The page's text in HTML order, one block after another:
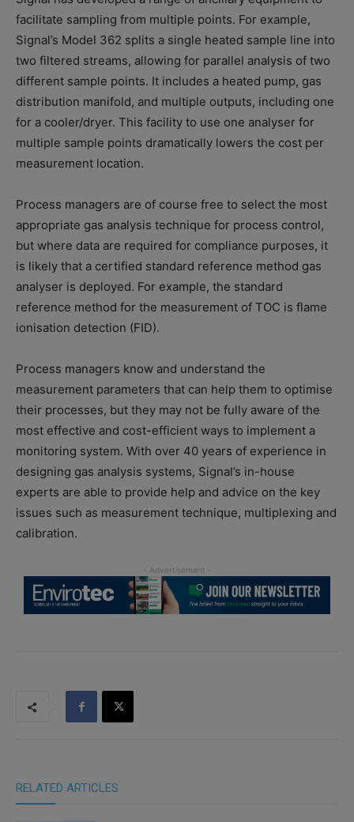
facilitate sampling from multiple points. For example,
Signal’s Model 362 splits a single heated sample line into
two filtered streams, allowing for parallel analysis of two
different sample points. It includes a heated pump, gas
distribution manifold, and multiple outputs, including one
for a cooler/dryer. This facility to use one analyser for
multiple sample points dramatically lowers the cost per
measurement location.
Process managers are of course free to select the most
appropriate gas analysis technique for process control,
but where data are required for compliance purposes, it
is likely that a certified standard reference method gas
analyser is deployed. For example, the standard
reference method for the measurement of TOC is flame
ionisation detection (FID).
Process managers know and understand the
measurement parameters that can help them to optimise
their processes, but they may not be fully aware of the
most effective and cost-efficient ways to implement a
monitoring system. With over 40 years of experience in
designing gas analysis systems, Signal’s in-house
experts are able to provide help and advice on the key
issues such as measurement technique, multiplexing and
calibration.
RELATED ARTICLES